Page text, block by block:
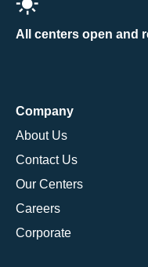
All centers open and
Company
About Us
Contact Us
Our Centers
Careers
Corporate